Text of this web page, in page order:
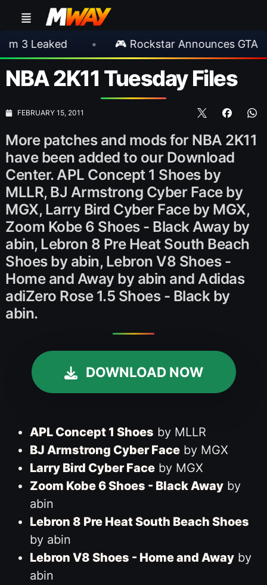
• 🎮 Rockstar Announces GTA VI
NBA 2K11 Tuesday Files
FEBRUARY 15, 2011
More patches and mods for NBA 2K11
have been added to our Download
Center. APL Concept 1 Shoes by
MLLR, BJ Armstrong Cyber Face by
MGX, Larry Bird Cyber Face by MGX,
Zoom Kobe 6 Shoes - Black Away by
abin, Lebron 8 Pre Heat South Beach
Shoes by abin, Lebron V8 Shoes -
Home and Away by abin and Adidas
adiZero Rose 1.5 Shoes - Black by
abin.
DOWNLOAD NOW
APL Concept 1 Shoes by MLLR
BJ Armstrong Cyber Faceby MGX
Larry Bird Cyber Faceby MGX
Zoom Kobe 6 Shoes - Black Awayby
abin
Lebron 8 Pre Heat South Beach Shoes
by abin
Lebron V8 Shoes - Home and Awayby
abin